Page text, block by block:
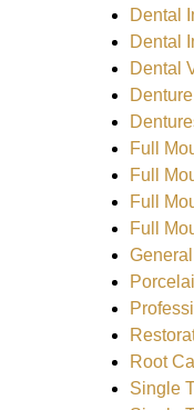
Dental
Dental
Dental
Full
Full
Full
Full
Root
Single